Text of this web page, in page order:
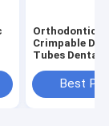
Orthodontic
Crimpable
Tubes Dental
Best